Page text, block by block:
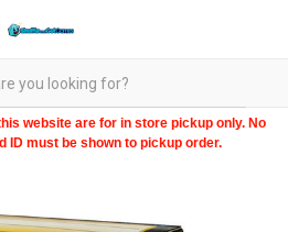
website are for in store pickup only. No
ID must be shown to pickup order.